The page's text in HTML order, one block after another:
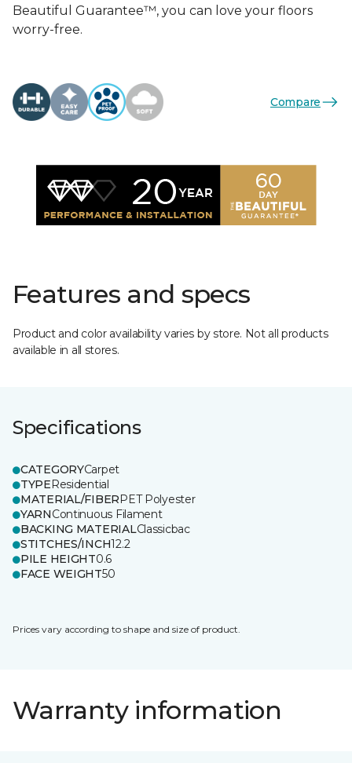
Beautiful Guarantee™, you can love your floors
worry-free.
Compare
Features and specs
Product and color availability varies by store. Not all products
available in all stores.
Specifications
CATEGORYCarpet
TYPEResidential
MATERIAL/FIBERPET Polyester
YARNContinuous Filament
BACKING MATERIALClassicbac
STITCHES/INCH12.2
PILE HEIGHT0.6
FACE WEIGHT50
Prices vary according to shape and size of product.
Warranty information